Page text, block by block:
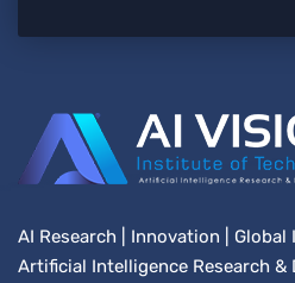
AI Research | Innovation | Global
Artificial Intelligence Research &